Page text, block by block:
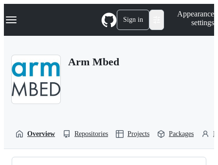
k
p
Navigation Menu Sign in
Appearance
settings
Arm Mbed
Overview Repositories Projects Packages